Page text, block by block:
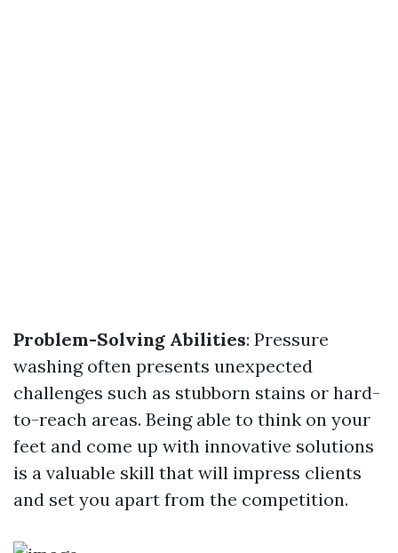
Problem-Solving Abilities: Pressure
washing often presents unexpected
challenges such as stubborn stains or hard-
to-reach areas. Being able to think on your
feet and come up with innovative solutions
is a valuable skill that will impress clients
and set you apart from the competition.